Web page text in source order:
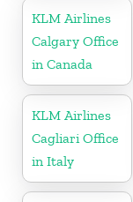
KLM Airlines
Calgary Office
in Canada
KLM Airlines
Cagliari Office
in Italy